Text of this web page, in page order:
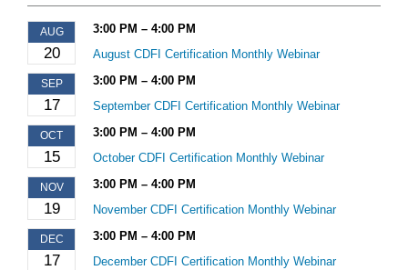
AUG
20
3:00 PM – 4:00 PM
August CDFI Certification Monthly Webinar
SEP
17
3:00 PM – 4:00 PM
September CDFI Certification Monthly Webinar
OCT
15
3:00 PM – 4:00 PM
October CDFI Certification Monthly Webinar
NOV
19
3:00 PM – 4:00 PM
November CDFI Certification Monthly Webinar
DEC
17
3:00 PM – 4:00 PM
December CDFI Certification Monthly Webinar